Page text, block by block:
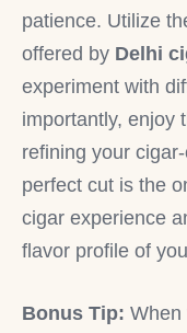
patience. Utilize
offered by Delhi
experiment with
importantly, enjoy
refining your
perfect cut is the
cigar experience
flavor profile of
Bonus Tip: When